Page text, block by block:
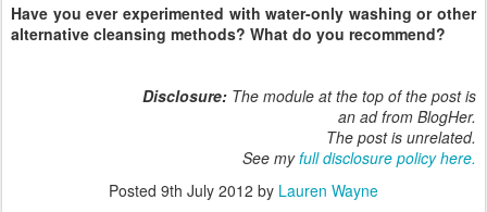
Have you ever experimented with water-only washing or other
alternative cleansing methods? What do you recommend?
Disclosure: The module at the top of the post is
an ad from BlogHer.
The post is unrelated.
See myfull disclosure policy here.
Posted 9th July 2012 by Lauren Wayne